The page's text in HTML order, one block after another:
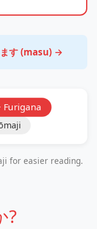
ます (masu) →
Furigana
for easier reading.
?